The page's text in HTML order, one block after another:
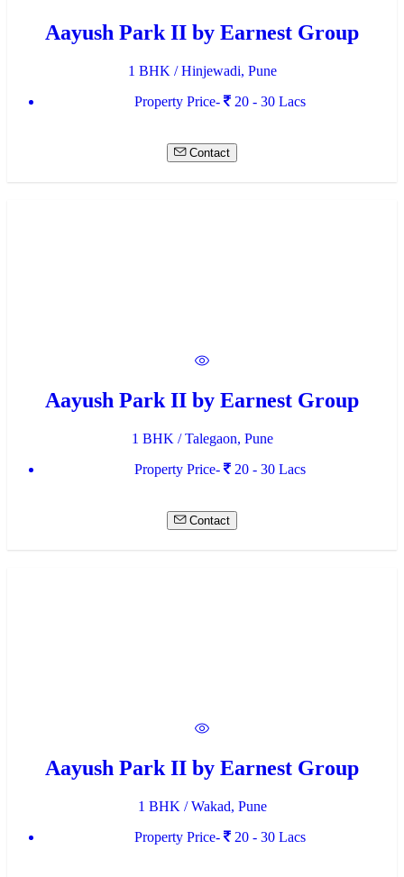
Aayush Park II by Earnest Group
1 BHK / Hinjewadi, Pune
Property Price-
20 - 30 Lacs
Contact
Aayush Park II by Earnest Group
1 BHK / Talegaon, Pune
Property Price-
20 - 30 Lacs
Contact
Aayush Park II by Earnest Group
1 BHK / Wakad, Pune
Property Price-
20 - 30 Lacs